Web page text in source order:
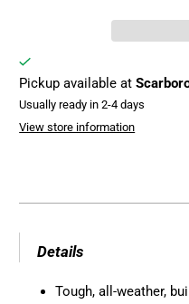
Pickup available at
Usually ready in 2-4 days
View store information
Details
Tough, all-weather,